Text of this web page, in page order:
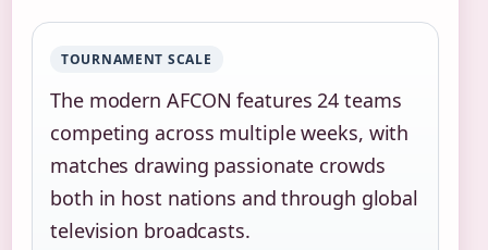
TOURNAMENT SCALE
The modern AFCON features 24 teams
competing across multiple weeks, with
matches drawing passionate crowds
both in host nations and through global
television broadcasts.